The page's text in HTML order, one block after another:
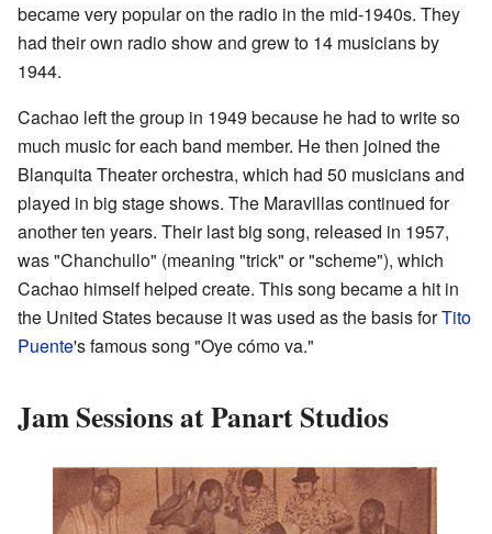
became very popular on the radio in the mid-1940s. They
had their own radio show and grew to 14 musicians by
1944.
Cachao left the group in 1949 because he had to write so
much music for each band member. He then joined the
Blanquita Theater orchestra, which had 50 musicians and
played in big stage shows. The Maravillas continued for
another ten years. Their last big song, released in 1957,
was "Chanchullo" (meaning "trick" or "scheme"), which
Cachao himself helped create. This song became a hit in
the United States because it was used as the basis forTito
Puente's famous song "Oye cómo va."
Jam Sessions at Panart Studios